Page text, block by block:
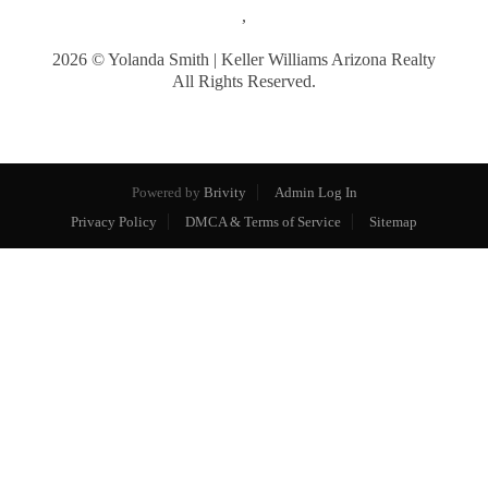
,
2026 © Yolanda Smith | Keller Williams Arizona Realty
All Rights Reserved.
Powered by Brivity
Admin Log In
Privacy Policy
DMCA & Terms of Service Sitemap